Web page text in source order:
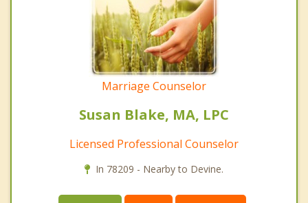
Marriage Counselor
Susan Blake, MA, LPC
Licensed Professional Counselor
In 78209 - Nearby to Devine.